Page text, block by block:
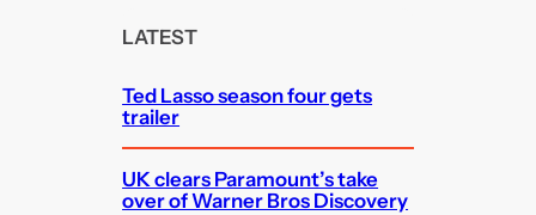
LATEST
Ted Lasso season four gets
trailer
UK clears Paramount’s take
over of Warner Bros Discovery